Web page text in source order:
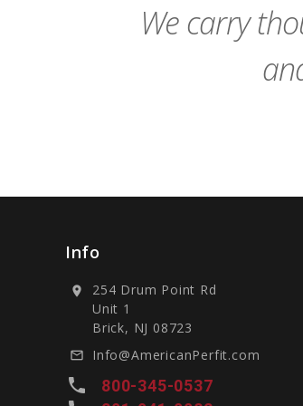
We carry
Info
location_on
254 Drum Point Rd
Unit 1
Brick, NJ 08723
mail_outline Info@AmericanPerfit.com
local_phone 800-345-0537